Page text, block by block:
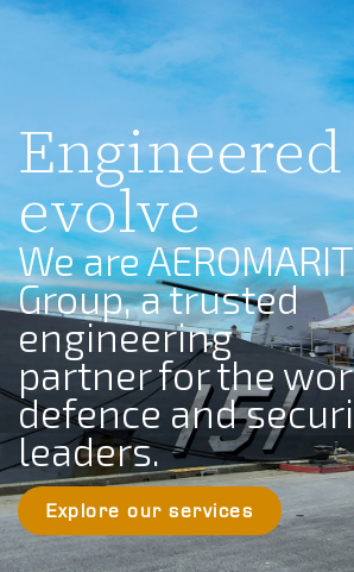
evolve
We are
Group, a trusted
engineering
partner for the
defence and
leaders.
Explore our services